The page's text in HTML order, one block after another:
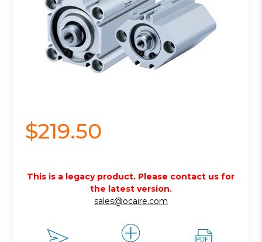
$219.50
This is a legacy product. Please contact us for
the latest version.
sales@ocaire.com